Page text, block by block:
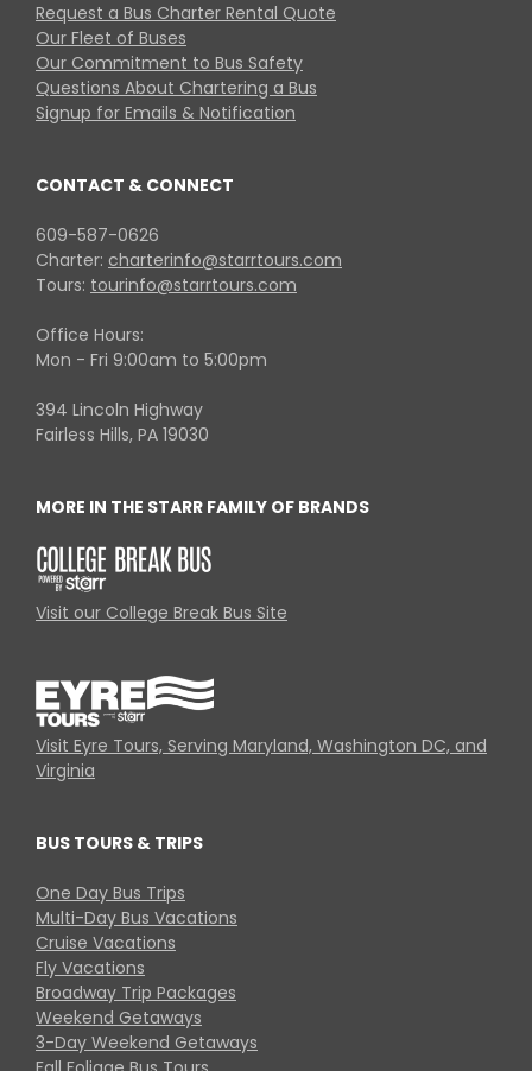
Request a Bus Charter Rental Quote
Our Fleet of Buses
Our Commitment to Bus Safety
Questions About Chartering a Bus
Signup for Emails & Notification
CONTACT & CONNECT
609-587-0626
Charter: charterinfo@starrtours.com
Tours: tourinfo@starrtours.com
Office Hours:
Mon - Fri 9:00am to 5:00pm
394 Lincoln Highway
Fairless Hills, PA 19030
MORE IN THE STARR FAMILY OF BRANDS
Visit our College Break Bus Site
Visit Eyre Tours, Serving Maryland, Washington DC, and
Virginia
BUS TOURS & TRIPS
One Day Bus Trips
Multi-Day Bus Vacations
Cruise Vacations
Fly Vacations
Broadway Trip Packages
Weekend Getaways
3-Day Weekend Getaways